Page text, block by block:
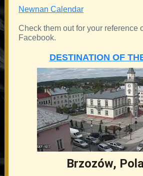
Newnan Calendar
Check them out for your reference
Facebook.
DESTINATION OF
Brzozów,